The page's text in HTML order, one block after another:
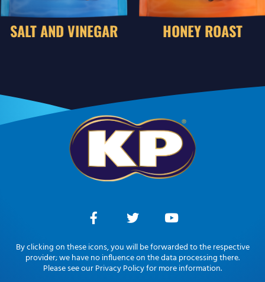
SALT AND VINEGAR HONEY ROAST
By clicking on these icons, you will be forwarded to the respective
provider; we have no influence on the data processing there.
Please see our Privacy Policy for more information.